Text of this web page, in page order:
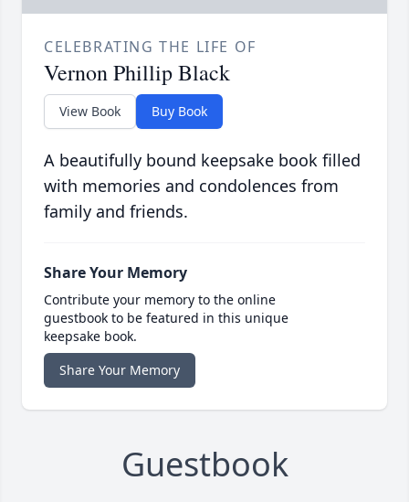
CELEBRATING THE LIFE OF
Vernon Phillip Black
View Book Buy Book
A beautifully bound keepsake book filled
with memories and condolences from
family and friends.
Share Your Memory
Contribute your memory to the online
guestbook to be featured in this unique
keepsake book.
Share Your Memory
Guestbook